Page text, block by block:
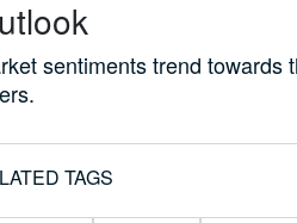
sentiments trend towards
TAGS